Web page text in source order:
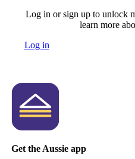
Log in or sign up to unlock
learn more
Log in
Get the Aussie app